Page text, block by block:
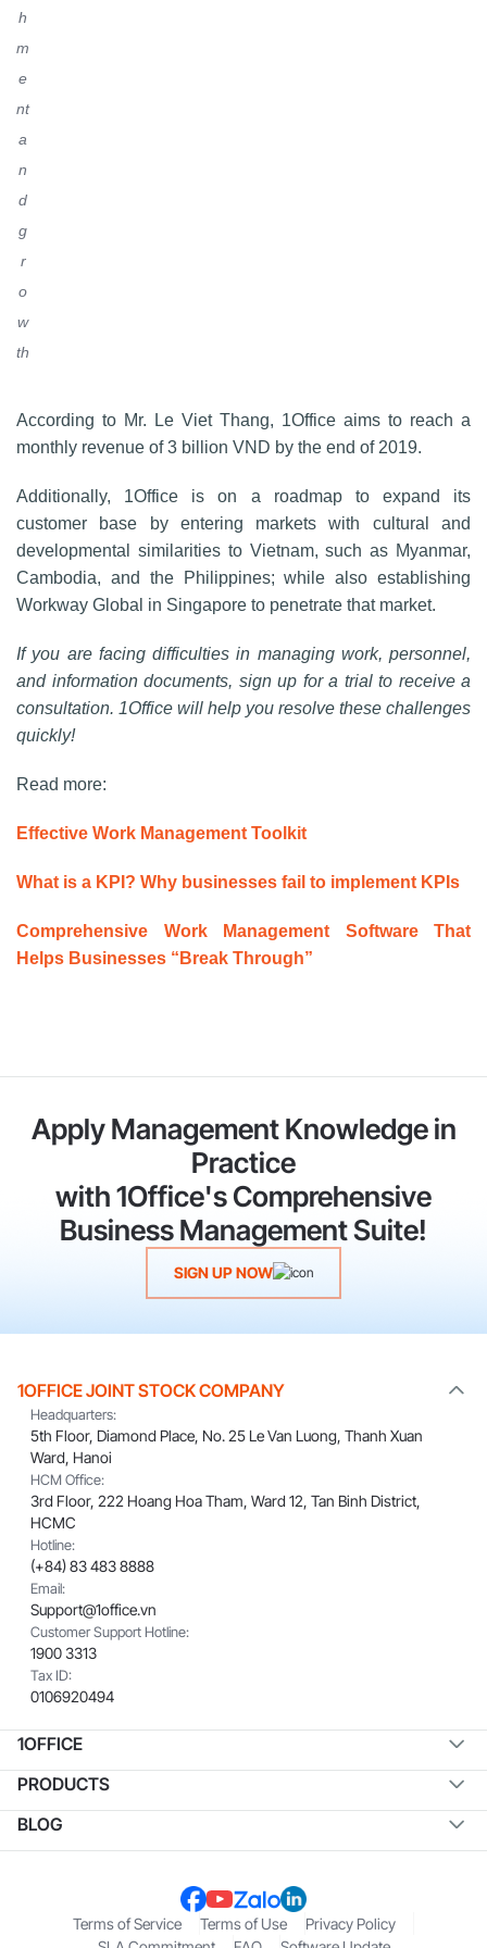
h
m
e
nt
a
n
d
g
r
o
w
th
According to Mr. Le Viet Thang, 1Office aims to reach a
monthly revenue of 3 billion VND by the end of 2019.
Additionally, 1Office is on a roadmap to expand its
customer base by entering markets with cultural and
developmental similarities to Vietnam, such as Myanmar,
Cambodia, and the Philippines; while also establishing
Workway Global in Singapore to penetrate that market.
If you are facing difficulties in managing work, personnel,
and information documents, sign up for a trial to receive a
consultation. 1Office will help you resolve these challenges
quickly!
Read more:
Effective Work Management Toolkit
What is a KPI? Why businesses fail to implement KPIs
Comprehensive Work Management Software That
Helps Businesses “Break Through”
Apply Management Knowledge in
Practice
with 1Office's Comprehensive
Business Management Suite!
SIGN UP NOW
1OFFICE JOINT STOCK COMPANY
Headquarters:
5th Floor, Diamond Place, No. 25 Le Van Luong, Thanh Xuan
Ward, Hanoi
HCM Office:
3rd Floor, 222 Hoang Hoa Tham, Ward 12, Tan Binh District,
HCMC
Hotline:
(+84) 83 483 8888
Email:
Support@1office.vn
Customer Support Hotline:
1900 3313
Tax ID:
0106920494
1OFFICE
PRODUCTS
BLOG
Terms of Service Terms of Use
Privacy Policy